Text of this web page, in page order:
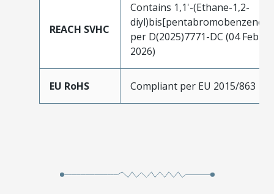
REACH SVHC
Contains 1,1'-(Ethane-1,2-
diyl)bis[pentabromobenzene]
per D(2025)7771-DC (04 Feb
2026)
EU RoHS Compliant per EU 2015/863